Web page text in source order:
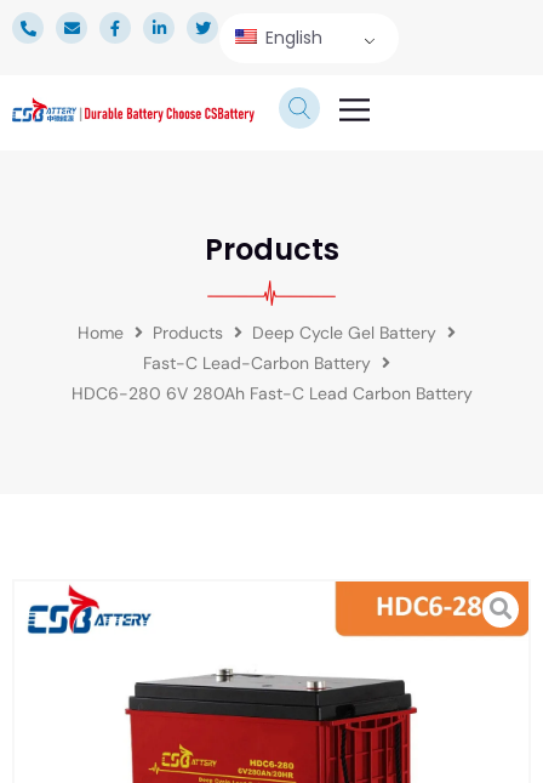
English
Products
Home Products
Deep Cycle Gel Battery
Fast-C Lead-Carbon Battery
HDC6-280 6V 280Ah Fast-C Lead Carbon Battery